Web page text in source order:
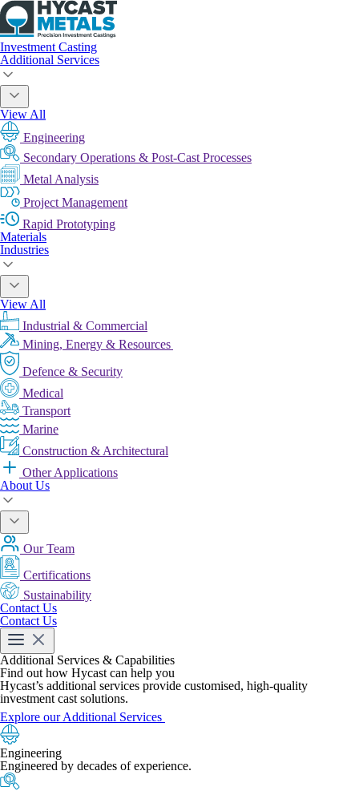
Investment Casting
Additional Services
View All
Engineering
Secondary Operations & Post-Cast Processes
Metal Analysis
Project Management
Rapid Prototyping
Materials
Industries
View All
Industrial & Commercial
Mining, Energy & Resources
Defence & Security
Medical
Transport
Marine
Construction & Architectural
Other Applications
About Us
Our Team
Certifications
Sustainability
Contact Us
Contact Us
Additional Services & Capabilities
Find out how Hycast can help you
Hycast’s additional services provide customised, high-quality
investment cast solutions.
Explore our Additional Services
Engineering
Engineered by decades of experience.